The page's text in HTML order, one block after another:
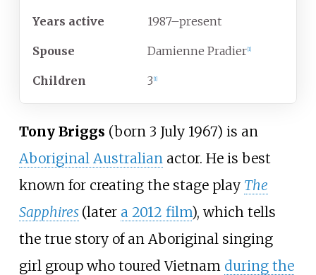
Years active 1987–present
Spouse Damienne Pradier 1]
Children 3 1]
Tony Briggs (born 3 July 1967) is an
Aboriginal Australian actor. He is best
known for creating the stage play The
Sapphires (later a 2012 film), which tells
the true story of an Aboriginal singing
girl group who toured Vietnam during the